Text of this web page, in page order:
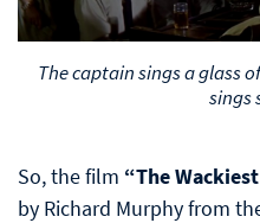
The captain sings a glass
sings
So, the film “The
by Richard Murphy from